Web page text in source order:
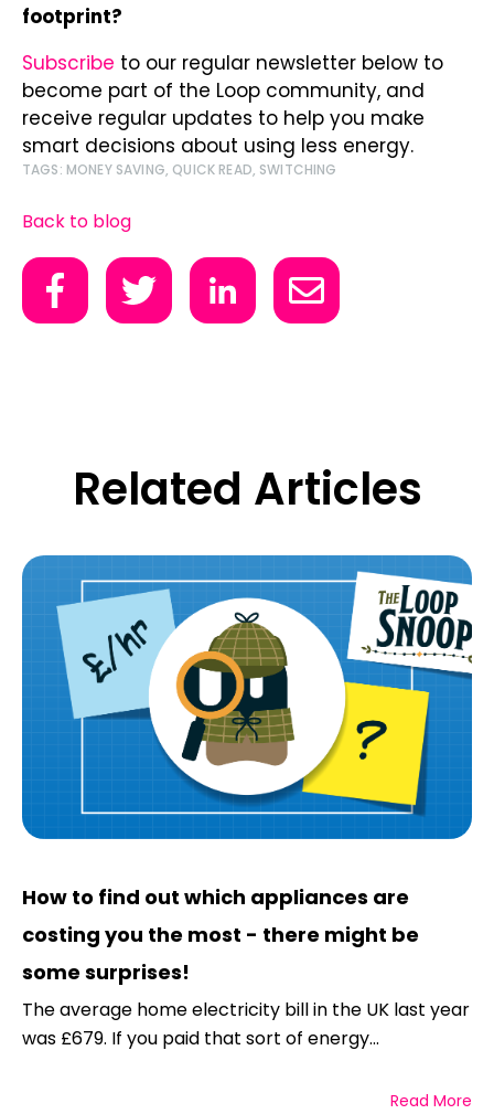
footprint?
Subscribe to our regular newsletter below to
become part of the Loop community, and
receive regular updates to help you make
smart decisions about using less energy.
TAGS: MONEY SAVING, QUICK READ, SWITCHING
Back to blog
Related Articles
How to find out which appliances are
costing you the most - there might be
some surprises!
The average home electricity bill in the UK last year
was £679. If you paid that sort of energy...
Read More